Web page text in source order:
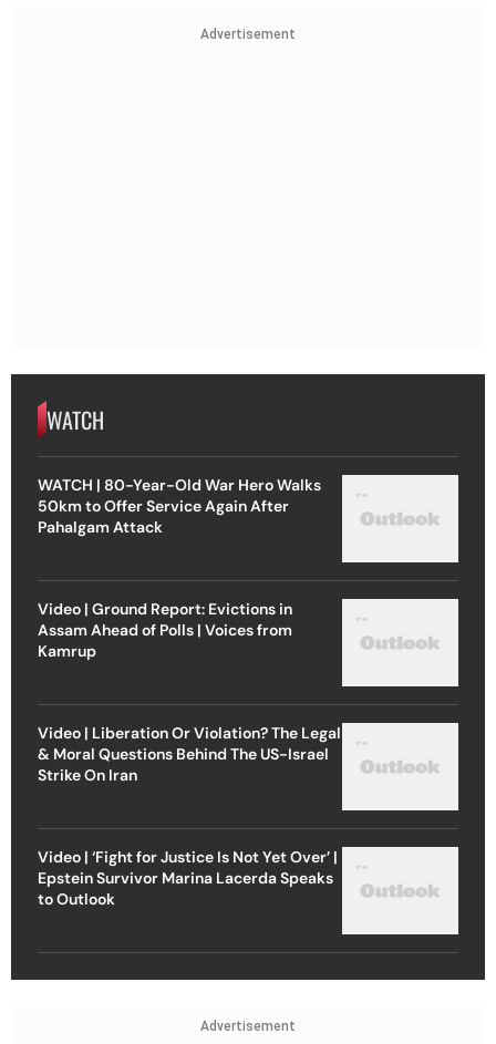
Advertisement
WATCH
WATCH | 80-Year-Old War Hero Walks
50km to Offer Service Again After
Pahalgam Attack
Video | Ground Report: Evictions in
Assam Ahead of Polls | Voices from
Kamrup
Video | Liberation Or Violation? The Legal
& Moral Questions Behind The US-Israel
Strike On Iran
Video | ‘Fight for Justice Is Not Yet Over’ |
Epstein Survivor Marina Lacerda Speaks
to Outlook
Advertisement